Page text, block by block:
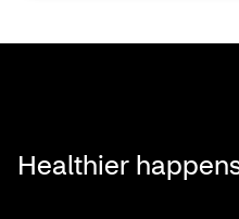
Healthier